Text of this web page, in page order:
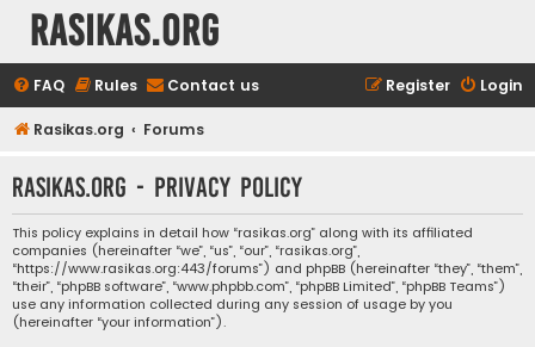
rasikas.org
FAQ Rules Contact us Login
Register
Rasikas.org Forums
rasikas.org - Privacy policy
This policy explains in detail how “rasikas.org” along with its affiliated
companies (hereinafter “we”, “us”, “our”, “rasikas.org”,
“https://www.rasikas.org:443/forums”) and phpBB (hereinafter “they”, “them”,
“their”, “phpBB software”, “www.phpbb.com”, “phpBB Limited”, “phpBB Teams”)
use any information collected during any session of usage by you
(hereinafter “your information”).